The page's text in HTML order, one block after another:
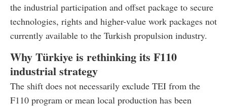
the industrial participation and offset package to secure
technologies, rights and higher-value work packages not
currently available to the Turkish propulsion industry.
Why Türkiye is rethinking its F110
industrial strategy
The shift does not necessarily exclude TEI from the
F110 program or mean local production has been